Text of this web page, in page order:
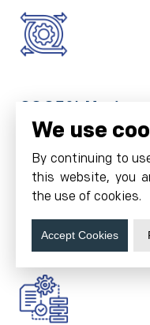
99.95% Uptime
Tier 4 data
hosting
uninterrupted
Access your tally
anytime, with
guaranteeing 24/7
We use
By continuing to
this website, you
the use of cookies.
Accept Cookies